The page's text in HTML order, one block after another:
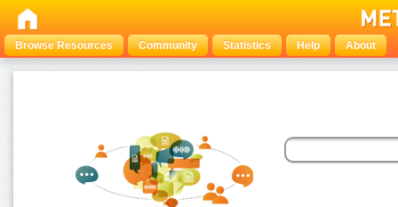
Browse Resources Community Statistics Help About